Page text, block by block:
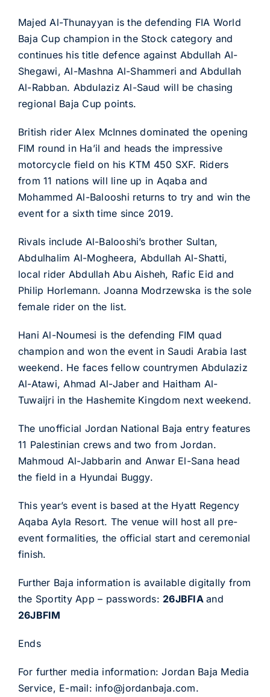
Majed Al-Thunayyan is the defending FIA World
Baja Cup champion in the Stock category and
continues his title defence against Abdullah Al-
Shegawi, Al-Mashna Al-Shammeri and Abdullah
Al-Rabban. Abdulaziz Al-Saud will be chasing
regional Baja Cup points.
British rider Alex McInnes dominated the opening
FIM round in Ha’il and heads the impressive
motorcycle field on his KTM 450 SXF. Riders
from 11 nations will line up in Aqaba and
Mohammed Al-Balooshi returns to try and win the
event for a sixth time since 2019.
Rivals include Al-Balooshi’s brother Sultan,
Abdulhalim Al-Mogheera, Abdullah Al-Shatti,
local rider Abdullah Abu Aisheh, Rafic Eid and
Philip Horlemann. Joanna Modrzewska is the sole
female rider on the list.
Hani Al-Noumesi is the defending FIM quad
champion and won the event in Saudi Arabia last
weekend. He faces fellow countrymen Abdulaziz
Al-Atawi, Ahmad Al-Jaber and Haitham Al-
Tuwaijri in the Hashemite Kingdom next weekend.
The unofficial Jordan National Baja entry features
11 Palestinian crews and two from Jordan.
Mahmoud Al-Jabbarin and Anwar El-Sana head
the field in a Hyundai Buggy.
This year’s event is based at the Hyatt Regency
Aqaba Ayla Resort. The venue will host all pre-
event formalities, the official start and ceremonial
finish.
Further Baja information is available digitally from
the Sportity App – passwords: 26JBFIAand
26JBFIM
Ends
For further media information: Jordan Baja Media
Service, E-mail: info@jordanbaja.com.